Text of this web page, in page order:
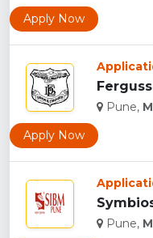
Apply Now
Pune,
Apply Now
Pune,